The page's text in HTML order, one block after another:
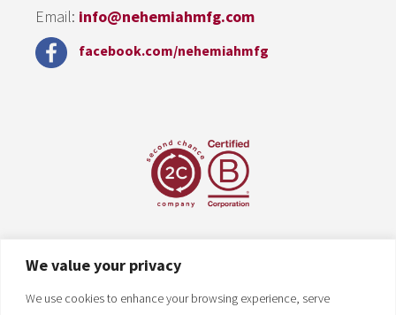
We value your privacy
We use cookies to enhance your browsing experience, serve
Email: info@nehemiahmfg.com
facebook.com/nehemiahmfg